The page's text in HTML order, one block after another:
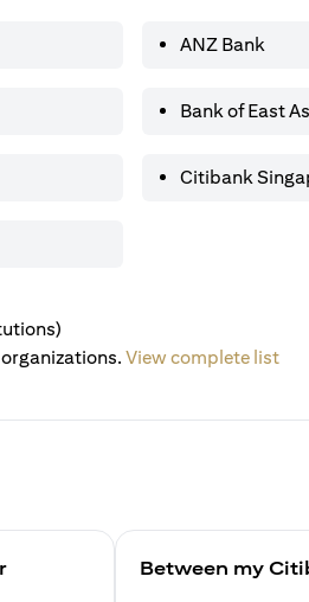
ANZ Bank
Bank of East
Citibank
View complete list
Between my